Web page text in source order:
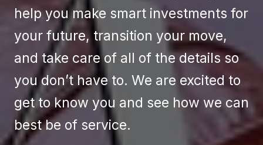
help you make smart investments for
your future, transition your move,
and take care of all of the details so
you don’t have to. We are excited to
get to know you and see how we can
best be of service.